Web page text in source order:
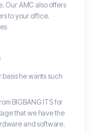
Our AMC also offers
to your office.
he wants such
BIGBANG ITS for
that we have the
and software.